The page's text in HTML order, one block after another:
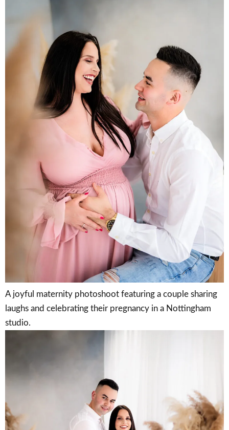
A joyful maternity photoshoot featuring a couple sharing
laughs and celebrating their pregnancy in a Nottingham
studio.